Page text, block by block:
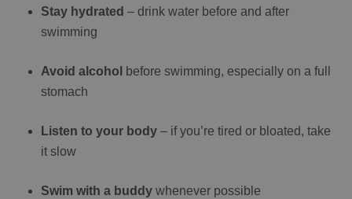
Stay hydrated – drink water before and after
swimming
Avoid alcohol
before swimming, especially on a full
stomach
Listen to your body – if you’re tired or bloated, take
it slow
Swim with a buddy whenever possible